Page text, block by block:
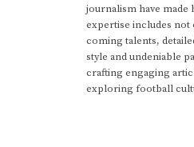
journalism have made
expertise includes not
coming talents,
style and undeniable
crafting engaging
exploring football